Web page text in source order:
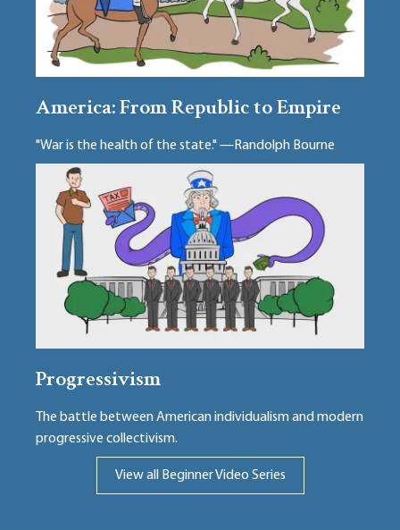
America: From Republic to Empire
"War is the health of the state." —Randolph Bourne
Progressivism
The battle between American individualism and modern
progressive collectivism.
View all Beginner Video Series